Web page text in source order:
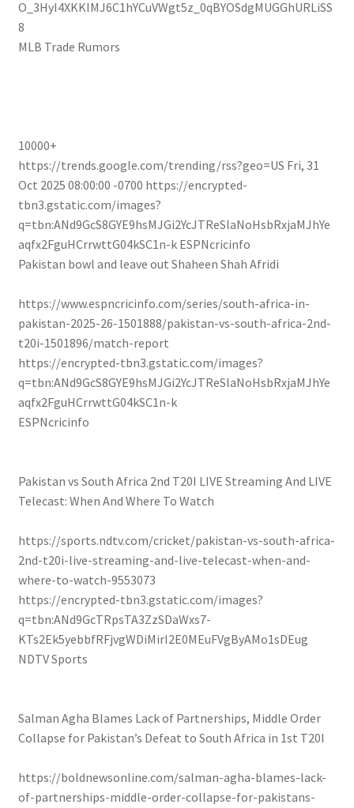
O_3HyI4XKKIMJ6C1hYCuVWgt5z_0qBYOSdgMUGGhURLiSS
8
MLB Trade Rumors
10000+
https://trends.google.com/trending/rss?geo=US Fri, 31
Oct 2025 08:00:00 -0700 https://encrypted-
tbn3.gstatic.com/images?
q=tbn:ANd9GcS8GYE9hsMJGi2YcJTReSlaNoHsbRxjaMJhYe
aqfx2FguHCrrwttG04kSC1n-k ESPNcricinfo
Pakistan bowl and leave out Shaheen Shah Afridi
https://www.espncricinfo.com/series/south-africa-in-
pakistan-2025-26-1501888/pakistan-vs-south-africa-2nd-
t20i-1501896/match-report
https://encrypted-tbn3.gstatic.com/images?
q=tbn:ANd9GcS8GYE9hsMJGi2YcJTReSlaNoHsbRxjaMJhYe
aqfx2FguHCrrwttG04kSC1n-k
ESPNcricinfo
Pakistan vs South Africa 2nd T20I LIVE Streaming And LIVE
Telecast: When And Where To Watch
https://sports.ndtv.com/cricket/pakistan-vs-south-africa-
2nd-t20i-live-streaming-and-live-telecast-when-and-
where-to-watch-9553073
https://encrypted-tbn3.gstatic.com/images?
q=tbn:ANd9GcTRpsTA3ZzSDaWxs7-
KTs2Ek5yebbfRFjvgWDiMirI2E0MEuFVgByAMo1sDEug
NDTV Sports
Salman Agha Blames Lack of Partnerships, Middle Order
Collapse for Pakistan’s Defeat to South Africa in 1st T20I
https://boldnewsonline.com/salman-agha-blames-lack-
of-partnerships-middle-order-collapse-for-pakistans-